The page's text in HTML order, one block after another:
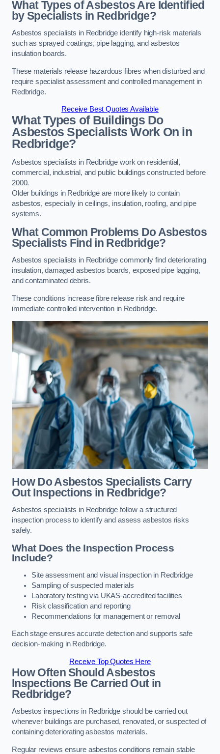
What Types of Asbestos Are Identified
by Specialists in Redbridge?
Asbestos specialists in Redbridge identify high-risk materials
such as sprayed coatings, pipe lagging, and asbestos
insulation boards.
These materials release hazardous fibres when disturbed and
require specialist assessment and controlled management in
Redbridge.
Receive Best Quotes Available
What Types of Buildings Do
Asbestos Specialists Work On in
Redbridge?
Asbestos specialists in Redbridge work on residential,
commercial, industrial, and public buildings constructed before
2000.
Older buildings in Redbridge are more likely to contain
asbestos, especially in ceilings, insulation, roofing, and pipe
systems.
What Common Problems Do Asbestos
Specialists Find in Redbridge?
Asbestos specialists in Redbridge commonly find deteriorating
insulation, damaged asbestos boards, exposed pipe lagging,
and contaminated debris.
These conditions increase fibre release risk and require
immediate controlled intervention in Redbridge.
How Do Asbestos Specialists Carry
Out Inspections in Redbridge?
Asbestos specialists in Redbridge follow a structured
inspection process to identify and assess asbestos risks
safely.
What Does the Inspection Process
Include?
Site assessment and visual inspection in Redbridge
Sampling of suspected materials
Laboratory testing via UKAS-accredited facilities
Risk classification and reporting
Recommendations for management or removal
Each stage ensures accurate detection and supports safe
decision-making in Redbridge.
Receive Top Quotes Here
How Often Should Asbestos
Inspections Be Carried Out in
Redbridge?
Asbestos inspections in Redbridge should be carried out
whenever buildings are purchased, renovated, or suspected of
containing deteriorating asbestos materials.
Regular reviews ensure asbestos conditions remain stable